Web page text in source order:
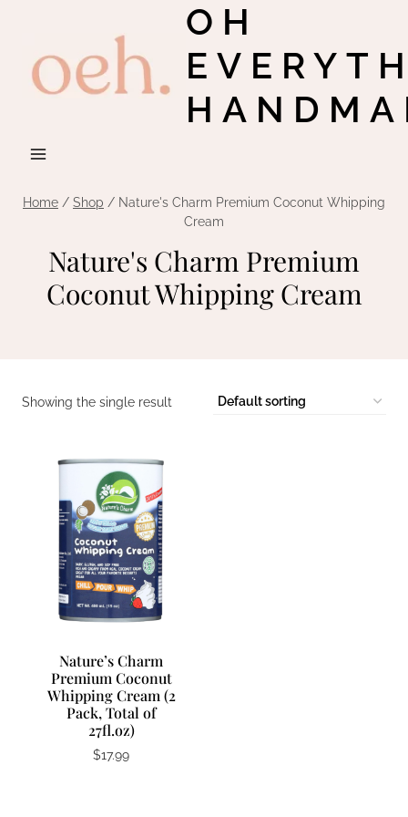
content
OH
Home / Shop / Nature's Charm Premium Coconut Whipping
Cream
Nature's Charm Premium
Coconut Whipping Cream
Showing the single result
Nature’s Charm
Premium Coconut
Whipping Cream (2
Pack, Total of
27fl.oz)
$17.99